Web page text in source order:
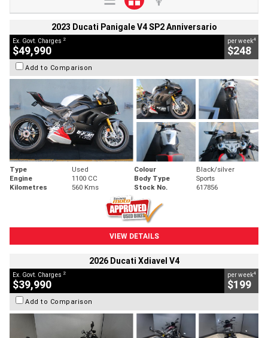
2023 Ducati Panigale V4 SP2 Anniversario
Ex. Govt. Charges 2
$49,990
per week4
$248
Add to Comparison
Type Used Colour
Black/silver
Engine
1100 CC Body Type
Sports
Kilometres
560 Kms Stock No. 617856
VIEW DETAILS
2026 Ducati Xdiavel V4
Ex. Govt. Charges 2
$39,990
per week4
$199
Add to Comparison